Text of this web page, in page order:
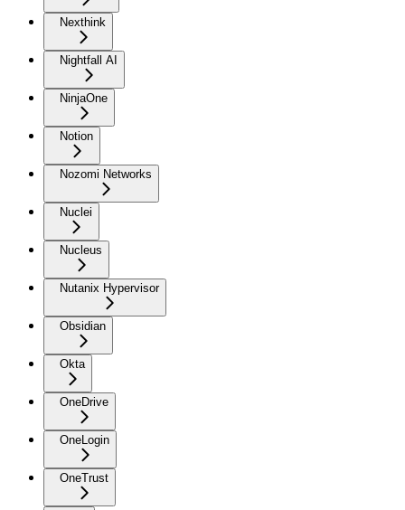
Nexthink
Nightfall AI
NinjaOne
Notion
Nozomi Networks
Nuclei
Nucleus
Nutanix Hypervisor
Obsidian
Okta
OneDrive
OneLogin
OneTrust